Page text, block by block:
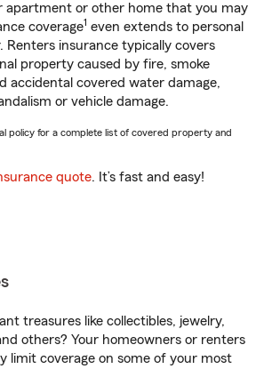
apartment or other home that you may
coverage1 even extends to personal
Renters insurance typically covers
property caused by fire, smoke
accidental covered water damage,
or vehicle damage.
policy for a complete list of covered property and
quote. It’s fast and easy!
treasures like collectibles, jewelry,
others? Your homeowners or renters
limit coverage on some of your most